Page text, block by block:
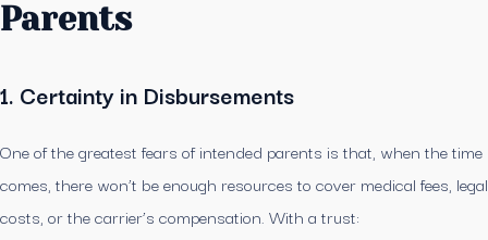
Parents
1. Certainty in Disbursements
One of the greatest fears of intended parents is that, when the time
comes, there won’t be enough resources to cover medical fees, legal
costs, or the carrier’s compensation. With a trust: